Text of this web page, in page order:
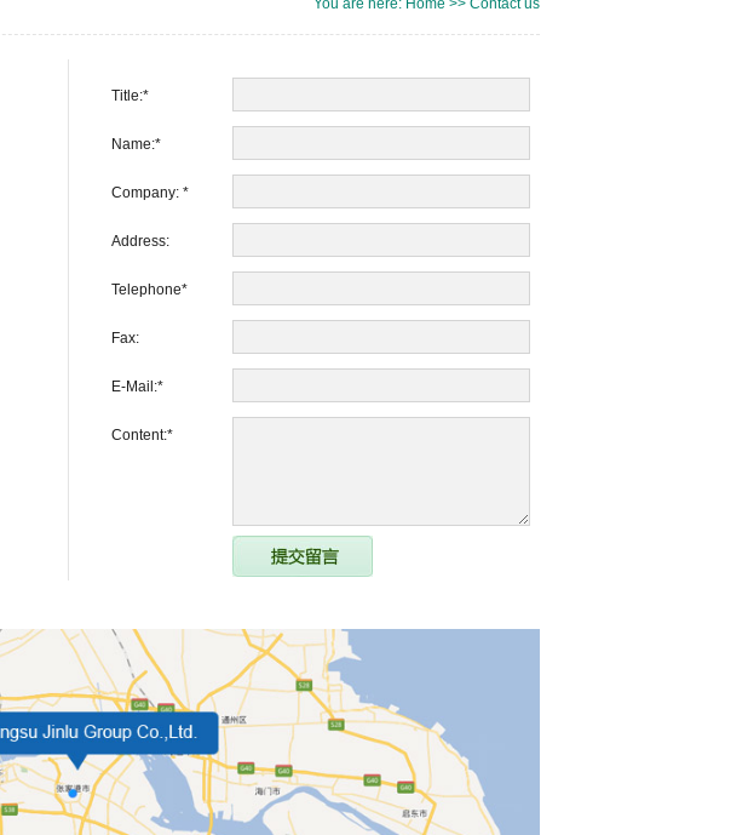
You are here: Home >> Contact us
Title:*
Name:*
Company: *
Address:
Telephone*
Fax:
E-Mail:*
Content:*